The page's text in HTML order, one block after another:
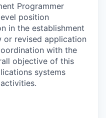
Programmer
position
in the establishment
or revised application
with the
objective of this
systems